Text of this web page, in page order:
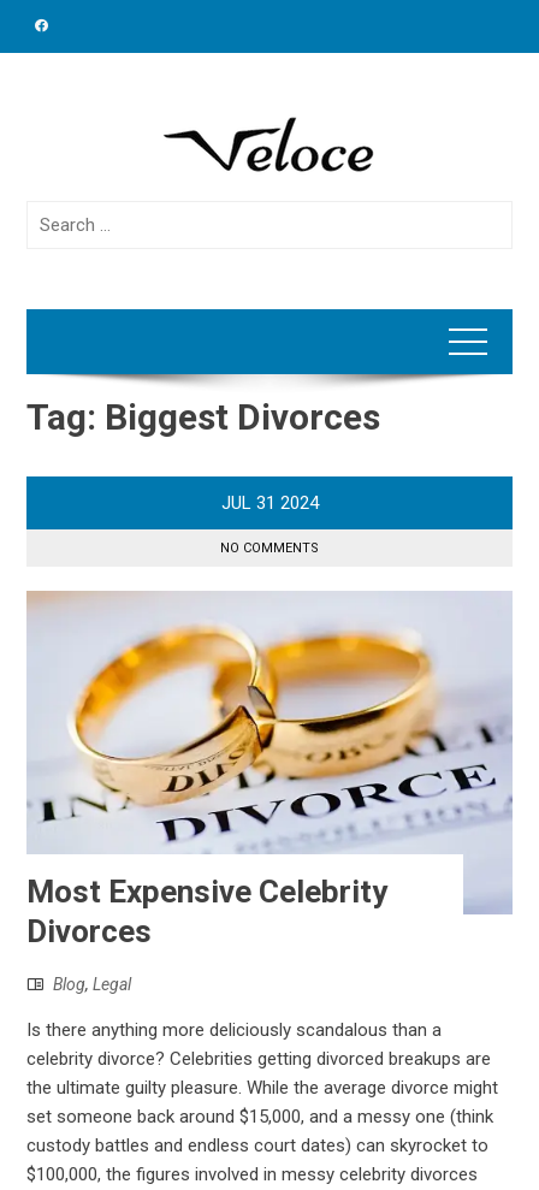
Search
Tag: Biggest Divorces
JUL 31 2024
NO COMMENTS
Most Expensive Celebrity
Divorces
Blog,Legal
Is there anything more deliciously scandalous than a
celebrity divorce? Celebrities getting divorced breakups are
the ultimate guilty pleasure. While the average divorce might
set someone back around $15,000, and a messy one (think
custody battles and endless court dates) can skyrocket to
$100,000, the figures involved in messy celebrity divorces